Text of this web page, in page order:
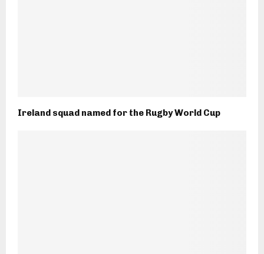
Ireland squad named for the Rugby World Cup